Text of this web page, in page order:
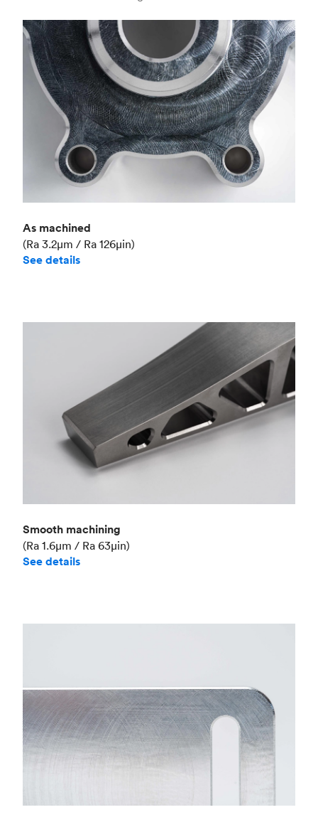
Industry
As machined
(Ra 3.2μm / Ra 126μin)
See details
Smooth machining
(Ra 1.6μm / Ra 63μin)
See details